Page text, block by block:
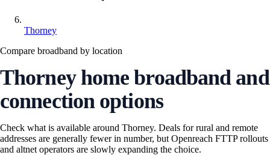
Thorney
Compare broadband by location
Thorney home broadband and
connection options
Check what is available around Thorney. Deals for rural and remote
addresses are generally fewer in number, but Openreach FTTP rollouts
and altnet operators are slowly expanding the choice.